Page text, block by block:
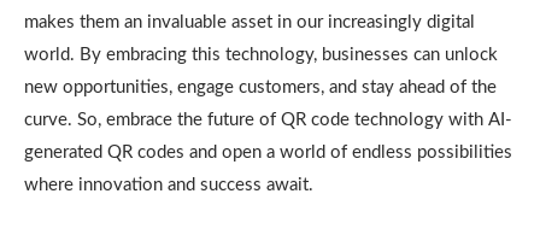
makes them an invaluable asset in our increasingly digital
world. By embracing this technology, businesses can unlock
new opportunities, engage customers, and stay ahead of the
curve. So, embrace the future of QR code technology with AI-
generated QR codes and open a world of endless possibilities
where innovation and success await.